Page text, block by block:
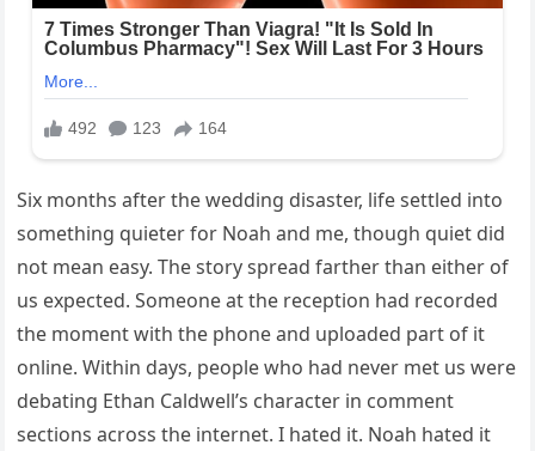
Six months after the wedding disaster, life settled into
something quieter for Noah and me, though quiet did
not mean easy. The story spread farther than either of
us expected. Someone at the reception had recorded
the moment with the phone and uploaded part of it
online. Within days, people who had never met us were
debating Ethan Caldwell’s character in comment
sections across the internet. I hated it. Noah hated it